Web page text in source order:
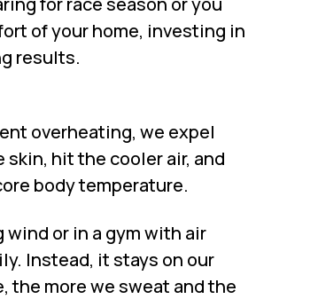
of your home, investing in
results.
overheating, we expel
hit the cooler air, and
body temperature.
wind or in a gym with air
Instead, it stays on our
the more we sweat and the